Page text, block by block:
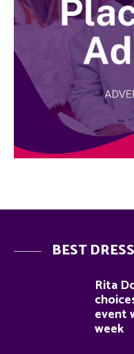
BEST
Rita
event
week